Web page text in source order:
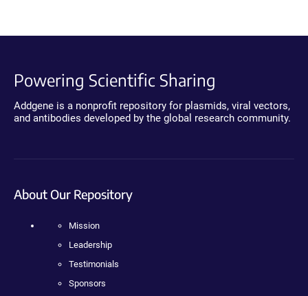
Powering Scientific Sharing
Addgene is a nonprofit repository for plasmids, viral vectors,
and antibodies developed by the global research community.
About Our Repository
Mission
Leadership
Testimonials
Sponsors